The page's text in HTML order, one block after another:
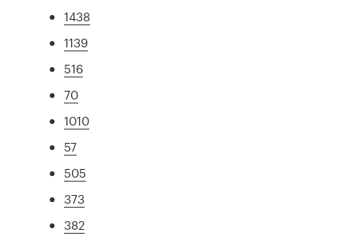
1438
1139
516
70
1010
57
505
373
382